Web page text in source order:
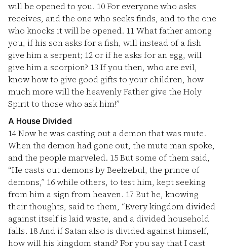
will be opened to you. 10For everyone who asks
receives, and the one who seeks finds, and to the one
who knocks it will be opened. 11What father among
you, if his son asks for a fish, will instead of a fish
give him a serpent; 12 or if he asks for an egg, will
give him a scorpion? 13 If you then, who are evil,
know how to give good gifts to your children, how
much more will the heavenly Father give the Holy
Spirit to those who ask him!”
A House Divided
14Now he was casting out a demon that was mute.
When the demon had gone out, the mute man spoke,
and the people marveled. 15But some of them said,
“He casts out demons by Beelzebul, the prince of
demons,” 16while others, to test him, kept seeking
from him a sign from heaven. 17 But he, knowing
their thoughts, said to them, “Every kingdom divided
against itself is laid waste, and a divided household
falls. 18And if Satan also is divided against himself,
how will his kingdom stand? For you say that I cast